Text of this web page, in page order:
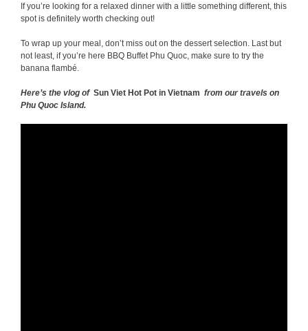
If you’re looking for a relaxed dinner with a little something different, this
spot is definitely worth checking out!
To wrap up your meal, don’t miss out on the dessert selection. Last but
not least, if you’re here BBQ Buffet Phu Quoc, make sure to try the
banana flambé.
Here’s the vlog of Sun Viet Hot Pot in Vietnam from our travels on
Phu Quoc Island.